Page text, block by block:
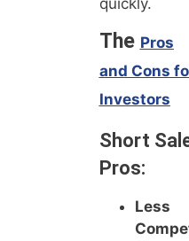
quickly.
The Pros
and Cons
Investors
Short
Pros:
Less